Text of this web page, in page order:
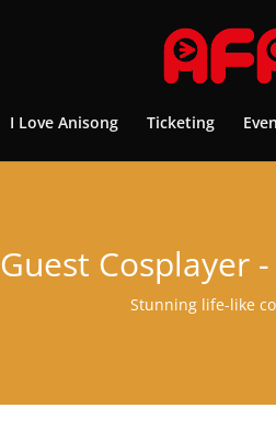
I Love Anisong Ticketing
Guest Cosplayer
Stunning life-like